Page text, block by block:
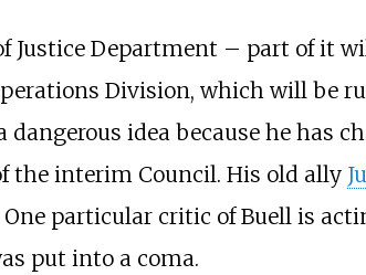
Justice Department – part of it
Division, which will be
idea because he has
the interim Council. His old ally
particular critic of Buell is
put into a coma.